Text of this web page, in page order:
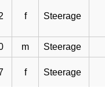
f Steerage
m Steerage
f Steerage